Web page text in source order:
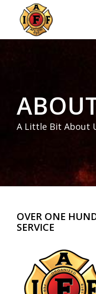
A Little Bit About
OVER ONE
SERVICE